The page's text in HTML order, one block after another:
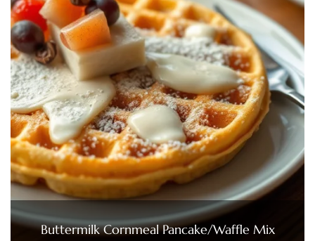
Buttermilk Cornmeal Pancake/Waffle Mix